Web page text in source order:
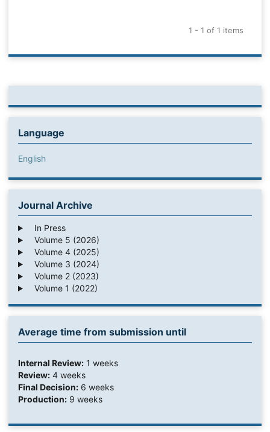
1 - 1 of 1 items
Language
English
Journal Archive
In Press
Volume 5 (2026)
Volume 4 (2025)
Volume 3 (2024)
Volume 2 (2023)
Volume 1 (2022)
Average time from submission until
Internal Review:1 weeks
Review:4 weeks
Final Decision:6 weeks
Production:9 weeks